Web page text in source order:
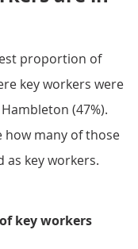
proportion of
key workers were
(47%).
how many of those
as key workers.
key workers